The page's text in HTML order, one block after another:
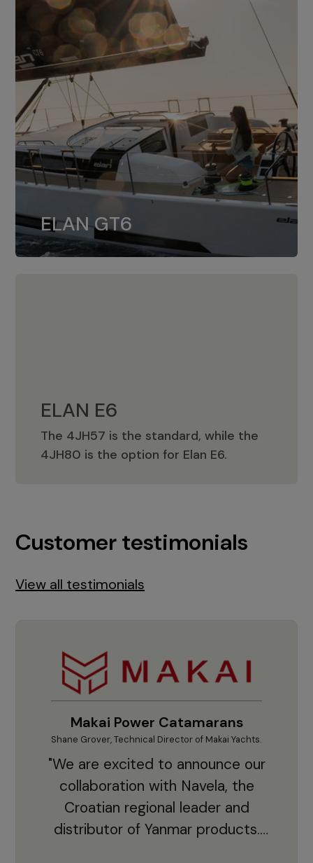
ELAN GT6
ELAN GT6
The 4JH57 is the standard, while the
4JH80 is the option for Elan GT6.
ELAN E6
The 4JH57 is the standard, while the
4JH80 is the option for Elan E6.
ELAN E6
Customer testimonials
View all testimonials
Makai Power Catamarans
Shane Grover, Technical Director of Makai Yachts.
"We are excited to announce our
collaboration with Navela, the
Croatian regional leader and
distributor of Yanmar products.